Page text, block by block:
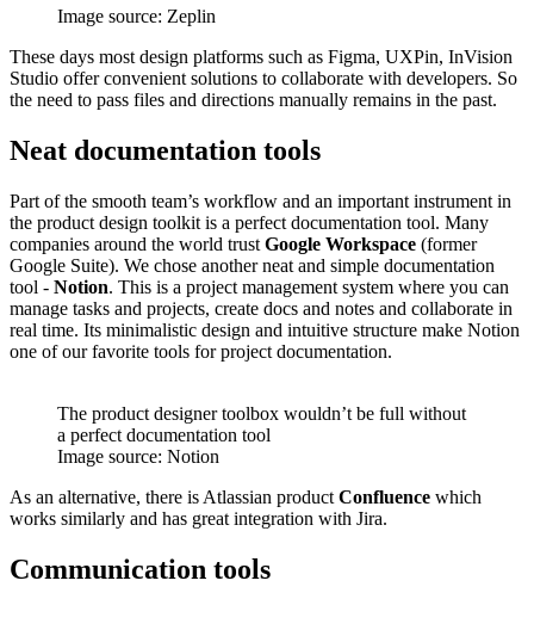
Image source: Zeplin
These days most design platforms such as Figma, UXPin, InVision
Studio offer convenient solutions to collaborate with developers. So
the need to pass files and directions manually remains in the past.
Neat documentation tools
Part of the smooth team’s workflow and an important instrument in
the product design toolkit is a perfect documentation tool. Many
companies around the world trust Google Workspace (former
Google Suite). We chose another neat and simple documentation
tool - Notion. This is a project management system where you can
manage tasks and projects, create docs and notes and collaborate in
real time. Its minimalistic design and intuitive structure make Notion
one of our favorite tools for project documentation.
The product designer toolbox wouldn’t be full without
a perfect documentation tool
Image source: Notion
As an alternative, there is Atlassian product Confluence which
works similarly and has great integration with Jira.
Communication tools